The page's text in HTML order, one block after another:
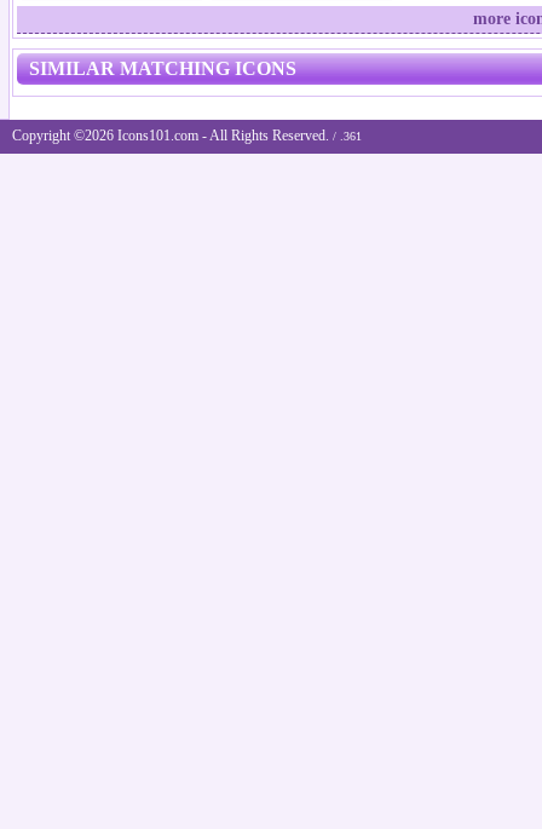
more
SIMILAR MATCHING ICONS
Copyright ©2026 Icons101.com - All Rights Reserved. / .361